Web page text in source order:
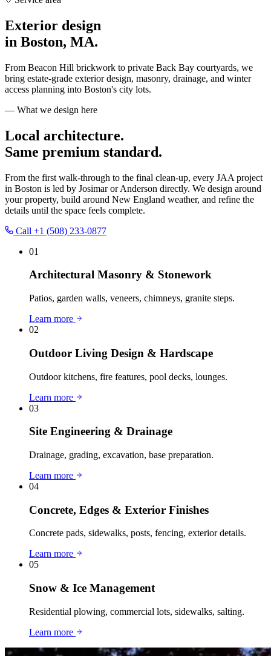
Exterior design
in Boston, MA.
From Beacon Hill brickwork to private Back Bay courtyards, we
bring estate-grade exterior design, masonry, drainage, and winter
access planning into Boston's city lots.
— What we design here
Local architecture.
Same premium standard.
From the first walk-through to the final clean-up, every JAA project
in Boston is led by Josimar or Anderson directly. We design around
your property, build around New England weather, and refine the
details until the space feels complete.
Call +1 (508) 233-0877
01
Architectural Masonry & Stonework
Patios, garden walls, veneers, chimneys, granite steps.
Learn more
02
Outdoor Living Design & Hardscape
Outdoor kitchens, fire features, pool decks, lounges.
Learn more
03
Site Engineering & Drainage
Drainage, grading, excavation, base preparation.
Learn more
04
Concrete, Edges & Exterior Finishes
Concrete pads, sidewalks, posts, fencing, exterior details.
Learn more
05
Snow & Ice Management
Residential plowing, commercial lots, sidewalks, salting.
Learn more